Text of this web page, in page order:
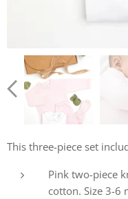
This three-piece set
Pink two-piece
cotton. Size 3-6